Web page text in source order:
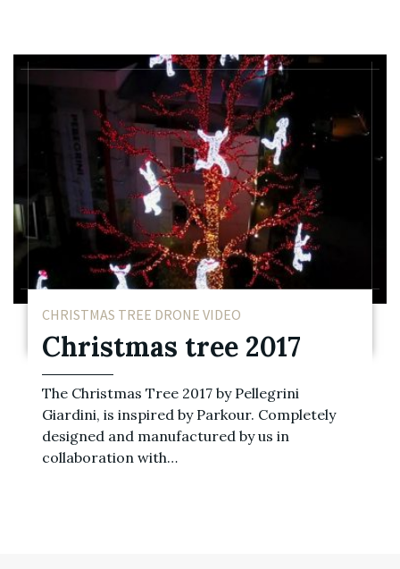
CHRISTMAS TREE DRONE VIDEO
Christmas tree 2017
The Christmas Tree 2017 by Pellegrini
Giardini, is inspired by Parkour. Completely
designed and manufactured by us in
collaboration with…